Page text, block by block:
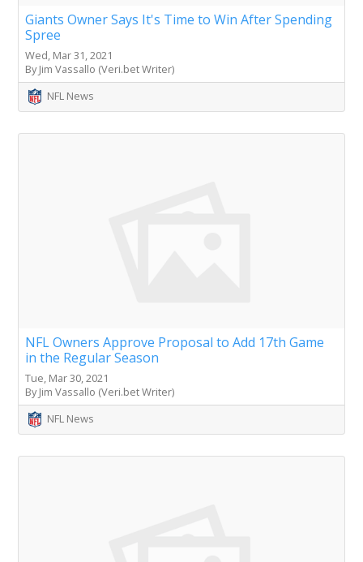
Giants Owner Says It's Time to Win After Spending
Spree
Wed, Mar 31, 2021
By Jim Vassallo (Veri.bet Writer)
NFL News
NFL Owners Approve Proposal to Add 17th Game
in the Regular Season
Tue, Mar 30, 2021
By Jim Vassallo (Veri.bet Writer)
NFL News